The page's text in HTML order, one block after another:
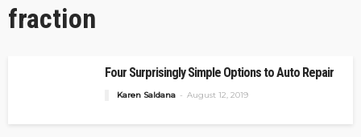
fraction
Four Surprisingly Simple Options to Auto Repair
Karen Saldana August 12, 2019